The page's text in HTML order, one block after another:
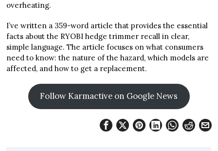
overheating.
I’ve written a 359-word article that provides the essential
facts about the RYOBI hedge trimmer recall in clear,
simple language. The article focuses on what consumers
need to know: the nature of the hazard, which models are
affected, and how to get a replacement.
Follow Karmactive on Google News